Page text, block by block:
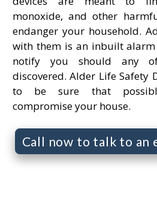
monoxide, and other
endanger your household.
with them is an inbuilt alarm
notify you should any
discovered. Alder Life Safety
to be sure that
compromise your house.
Call now to talk to an